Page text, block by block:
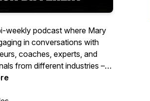
weekly podcast where Mary
in conversations with
coaches, experts, and
from different industries –
about their personal